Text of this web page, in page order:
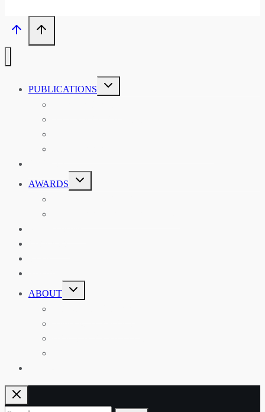
PUBLICATIONS
TOGGLE
CHILD
MENU
AWARDS
TOGGLE
CHILD
MENU
ABOUT
TOGGLE
CHILD
MENU